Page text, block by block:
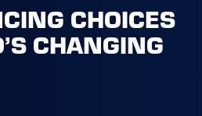
CHOICES
CHANGING